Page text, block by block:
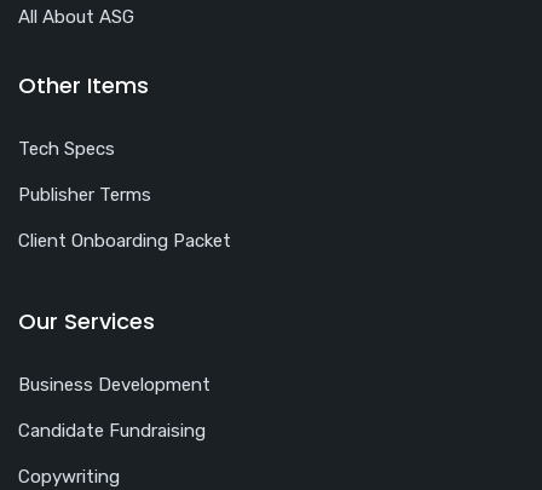
All About ASG
Other Items
Tech Specs
Publisher Terms
Client Onboarding Packet
Our Services
Business Development
Candidate Fundraising
Copywriting